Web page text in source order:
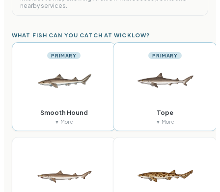
nearby services.
WHAT FISH CAN YOU CATCH AT WICKLOW?
PRIMARY
Smooth Hound
▼ More
PRIMARY
Tope
▼ More